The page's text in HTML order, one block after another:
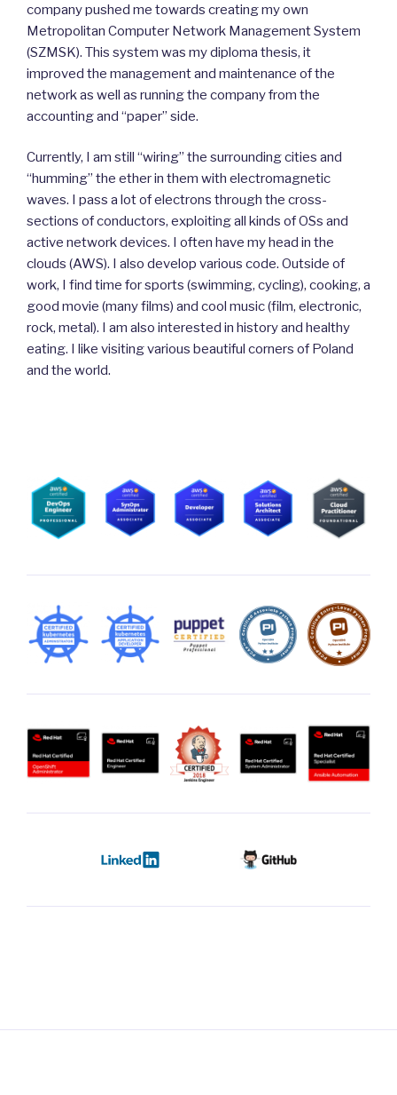
company pushed me towards creating my own
Metropolitan Computer Network Management System
(SZMSK). This system was my diploma thesis, it
improved the management and maintenance of the
network as well as running the company from the
accounting and “paper” side.
Currently, I am still “wiring” the surrounding cities and
“humming” the ether in them with electromagnetic
waves. I pass a lot of electrons through the cross-
sections of conductors, exploiting all kinds of OSs and
active network devices. I often have my head in the
clouds (AWS). I also develop various code. Outside of
work, I find time for sports (swimming, cycling), cooking, a
good movie (many films) and cool music (film, electronic,
rock, metal). I am also interested in history and healthy
eating. I like visiting various beautiful corners of Poland
and the world.